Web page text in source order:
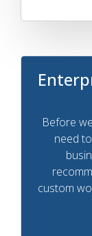
Before
need
custom